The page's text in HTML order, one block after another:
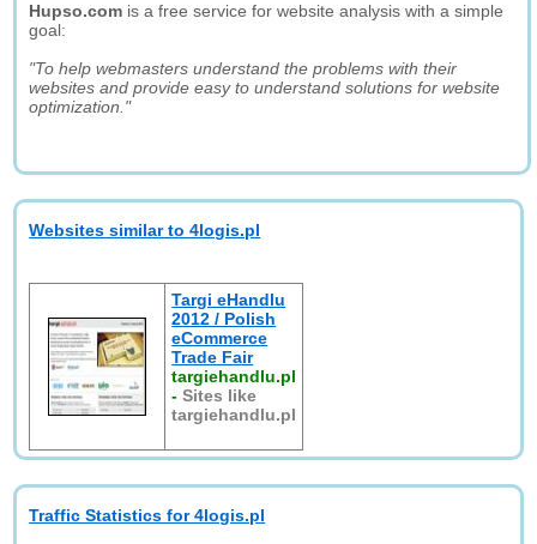
Hupso.com is a free service for website analysis with a simple
goal:
"To help webmasters understand the problems with their
websites and provide easy to understand solutions for website
optimization."
Websites similar to 4logis.pl
Targi eHandlu
2012 / Polish
eCommerce
Trade Fair
targiehandlu.pl
-Sites like
targiehandlu.pl
Traffic Statistics for 4logis.pl